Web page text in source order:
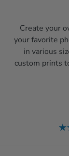
Create your
your favorite
in various
custom prints